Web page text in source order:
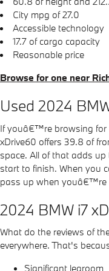
City mpg of 27.0
Accessible technology
17.7 of cargo capacity
Reasonable price
Browse for one near
Used 2024
If youâ€™re browsing for
xDrive60 offers 39.8 of
space. All of that adds
start to finish. When you
pass up when youâ€™re
2024 BMW i7
What do the reviews of
everywhere. That's
Significant legroom